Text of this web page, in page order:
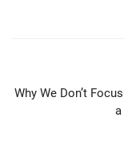
Why We Don’t
a